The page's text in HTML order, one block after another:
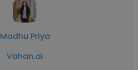
Madhu Priya
Vahan.ai